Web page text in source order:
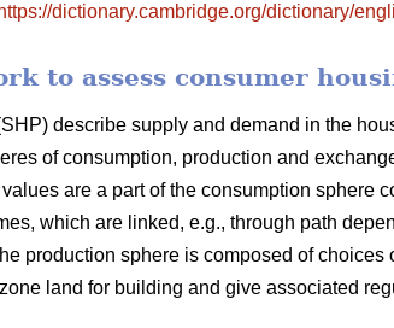
https://dictionary.cambridge.org/dictionary/
to assess consumer
describe supply and demand in the
of consumption, production and
are a part of the consumption sphere
which are linked, e.g., through path
production sphere is composed of
land for building and give associated